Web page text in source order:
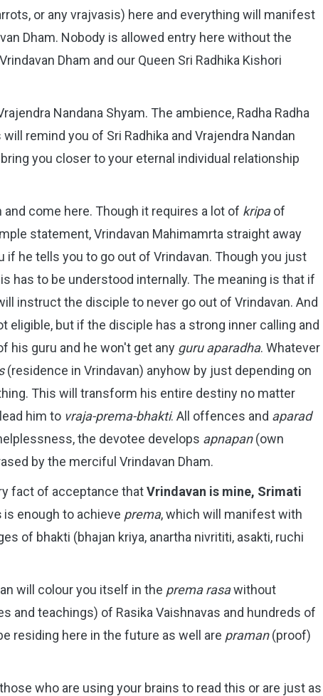
or any vrajvasis) here and everything will manifest
Dham. Nobody is allowed entry here without the
Dham and our Queen Sri Radhika Kishori
Nandana Shyam. The ambience, Radha Radha
remind you of Sri Radhika and Vrajendra Nandan
you closer to your eternal individual relationship
come here. Though it requires a lot of kripaof
statement, Vrindavan Mahimamrta straight away
he tells you to go out of Vrindavan. Though you just
has to be understood internally. The meaning is that if
instruct the disciple to never go out of Vrindavan. And
eligible, but if the disciple has a strong inner calling and
his guru and he won't get any guru aparadha. Whatever
(residence in Vrindavan) anyhow by just depending on
This will transform his entire destiny no matter
him to vraja-prema-bhakti. All offences and aparad
the devotee develops apnapan(own
by the merciful Vrindavan Dham.
fact of acceptance thatVrindavan is mine, Srimati
is enough to achieve prema, which will manifest with
of bhakti (bhajan kriya, anartha nivrititi, asakti, ruchi
will colour you itself in the prema rasawithout
and teachings) of Rasika Vaishnavas and hundreds of
residing here in the future as well are praman(proof)
who are using your brains to read this or are just as